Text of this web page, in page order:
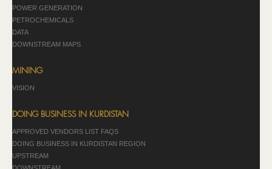
POWER GENERATION
PETROCHEMICALS
DATA
DOWNSTREAM MAPS
MINING
VISION
DOING BUSINESS IN KURDISTAN
APPROVED VENDORS LIST FAQS
DOING BUSINESS IN KURDISTAN REGION
UPSTREAM
DOWNSTREAM